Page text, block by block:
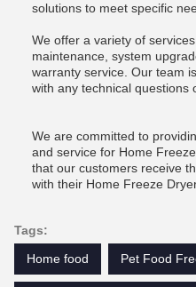
solutions to meet specific
We offer a variety of
maintenance, system
warranty service. Our team
with any technical questions
We are committed to
and service for Home
that our customers receive
with their Home Freeze
Tags:
Home food
Pet Food